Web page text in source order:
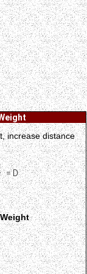
increase distance
= D